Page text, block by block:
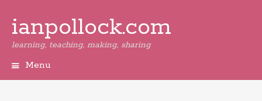
ianpollock.com
learning, teaching, making, sharing
Menu